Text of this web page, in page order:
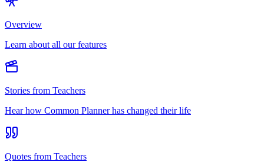
Overview
Learn about all our features
Stories from Teachers
Hear how Common Planner has changed their life
Quotes from Teachers